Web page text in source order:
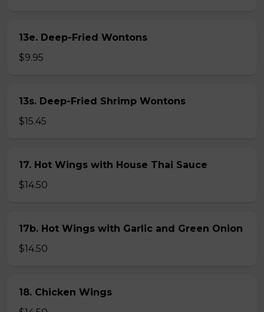
13e. Deep-Fried Wontons
$9.95
13s. Deep-Fried Shrimp Wontons
$15.45
17. Hot Wings with House Thai Sauce
$14.50
17b. Hot Wings with Garlic and Green Onion
$14.50
18. Chicken Wings